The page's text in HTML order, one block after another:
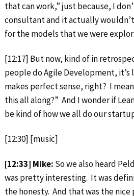
that can work,” just because, I
consultant and it actually
for the models that we were
[12:17] But now, kind of in
people do Agile Development, it’s
makes perfect sense, right? I
this all along?” And I wonder if
be kind of how we all do our
[12:30] [music]
[12:33] Mike: So we also heard
was pretty interesting. It was
the honesty. And that was the